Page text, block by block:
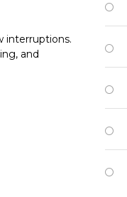
interruptions.
and